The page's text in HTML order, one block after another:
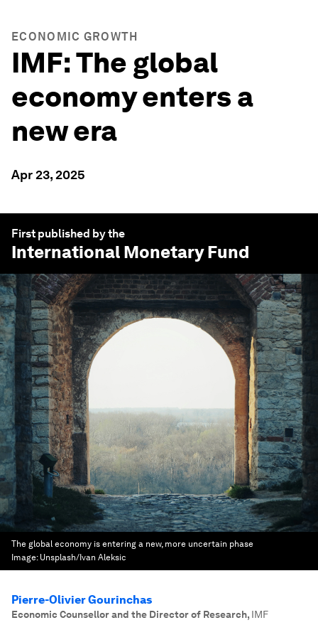
ECONOMIC GROWTH
IMF: The global
economy enters a
new era
Apr 23, 2025
First published by the
International Monetary Fund
The global economy is entering a new, more uncertain phase
Image: Unsplash/Ivan Aleksic
Pierre-Olivier Gourinchas
Economic Counsellor and the Director of Research, IMF